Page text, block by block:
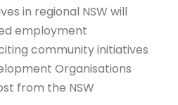
in regional NSW will
employment
community initiatives
Organisations
from the NSW